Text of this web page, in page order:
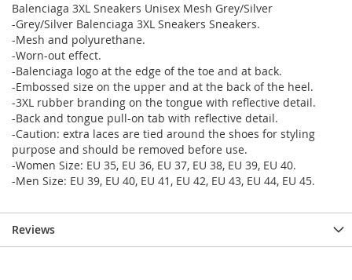
Balenciaga 3XL Sneakers Unisex Mesh Grey/Silver
-Grey/Silver Balenciaga 3XL Sneakers Sneakers.
-Mesh and polyurethane.
-Worn-out effect.
-Balenciaga logo at the edge of the toe and at back.
-Embossed size on the upper and at the back of the heel.
-3XL rubber branding on the tongue with reflective detail.
-Back and tongue pull-on tab with reflective detail.
-Caution: extra laces are tied around the shoes for styling
purpose and should be removed before use.
-Women Size: EU 35, EU 36, EU 37, EU 38, EU 39, EU 40.
-Men Size: EU 39, EU 40, EU 41, EU 42, EU 43, EU 44, EU 45.
Reviews